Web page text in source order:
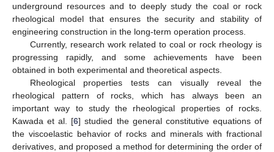
underground resources and to deeply study the coal or rock
rheological model that ensures the security and stability of
engineering construction in the long-term operation process.
Currently, research work related to coal or rock rheology is
progressing rapidly, and some achievements have been
obtained in both experimental and theoretical aspects.
Rheological properties tests can visually reveal the
rheological pattern of rocks, which has always been an
important way to study the rheological properties of rocks.
Kawada et al. [6] studied the general constitutive equations of
the viscoelastic behavior of rocks and minerals with fractional
derivatives, and proposed a method for determining the order of